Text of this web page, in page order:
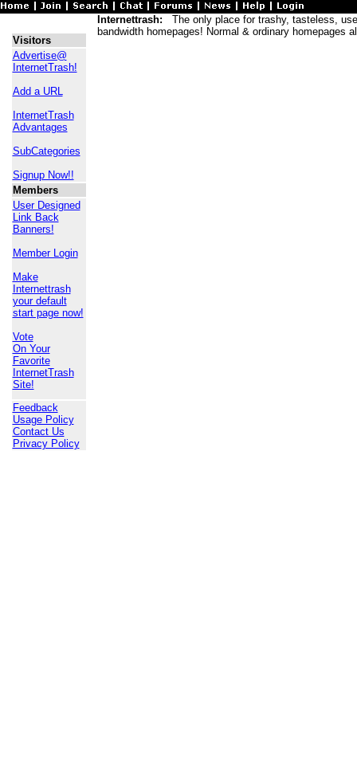
Visitors
Advertise@
InternetTrash!
Add a URL
InternetTrash
Advantages
SubCategories
Signup Now!!
Members
User Designed
Link Back
Banners!
Member Login
Make
Internettrash
your default
start page now!
Vote
On Your
Favorite
InternetTrash
Site!
Feedback
Usage Policy
Contact Us
Privacy Policy
Internettrash: The only place for trashy, tasteless,
bandwidth homepages! Normal & ordinary homepages